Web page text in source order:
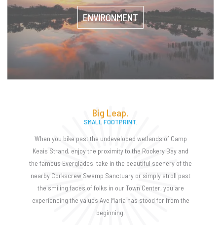
ENVIRONMENT
Big Leap.
SMALL FOOTPRINT.
When you bike past the undeveloped wetlands of Camp
Keais Strand, enjoy the proximity to the Rookery Bay and
the famous Everglades, take in the beautiful scenery of the
nearby Corkscrew Swamp Sanctuary or simply stroll past
the smiling faces of folks in our Town Center, you are
experiencing the values Ave Maria has stood for from the
beginning.